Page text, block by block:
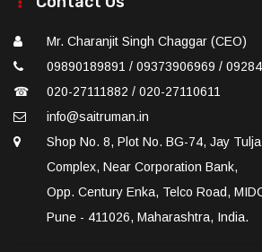
Mr. Charanjit Singh Chaggar (CEO)
09890189891 / 09373906969 /
☎
020-27111882 / 020-27110611
info@saitruman.in
Shop No. 8, Plot No. BG-74, Jay
Complex, Near Corporation Bank,
Opp. Century Enka, Telco Road,
Pune - 411026, Maharashtra, India.